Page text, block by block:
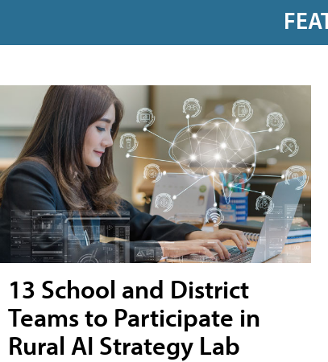
13 School and District
Teams to Participate in
Rural AI Strategy Lab